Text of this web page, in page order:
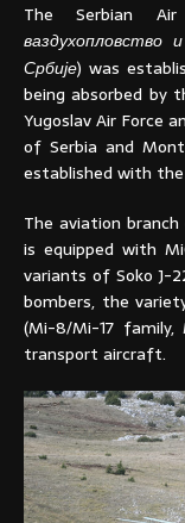
The Serbian
ваздухопловство
Србије) was
being absorbed by
Yugoslav Air Force
of Serbia and
established with
The aviation
is equipped with
variants of Soko J-
bombers, the
(Mi-8/Mi-17 family,
transport aircraft.